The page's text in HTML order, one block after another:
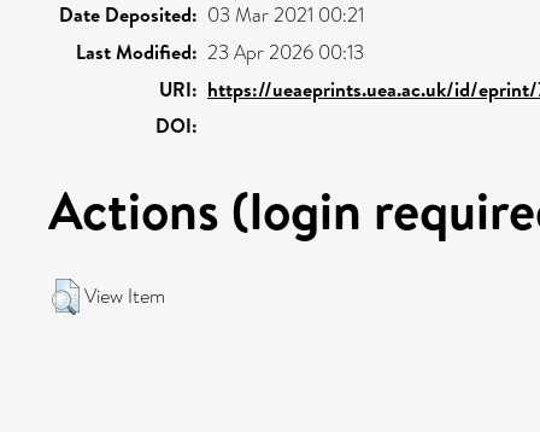
Date Deposited: 03 Mar 2021 00:21
Last Modified: 23 Apr 2026 00:13
URI: https://ueaeprints.uea.ac.uk/id/
DOI:
Actions (login
View Item